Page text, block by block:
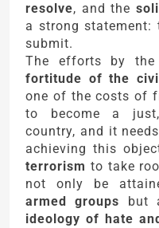
resolve, and the
a strong
submit.
The efforts by the
fortitude of the
one of the costs of
to become a
country, and it
achieving this
terrorism to take
not only be
armed groups but
ideology of hate